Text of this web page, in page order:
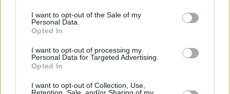
I want to opt-out of the Sale of my
Personal Data.
Opted In
I want to opt-out of processing my
Personal Data for Targeted Advertising.
Opted In
I want to opt-out of Collection, Use,
Retention, Sale, and/or Sharing of my